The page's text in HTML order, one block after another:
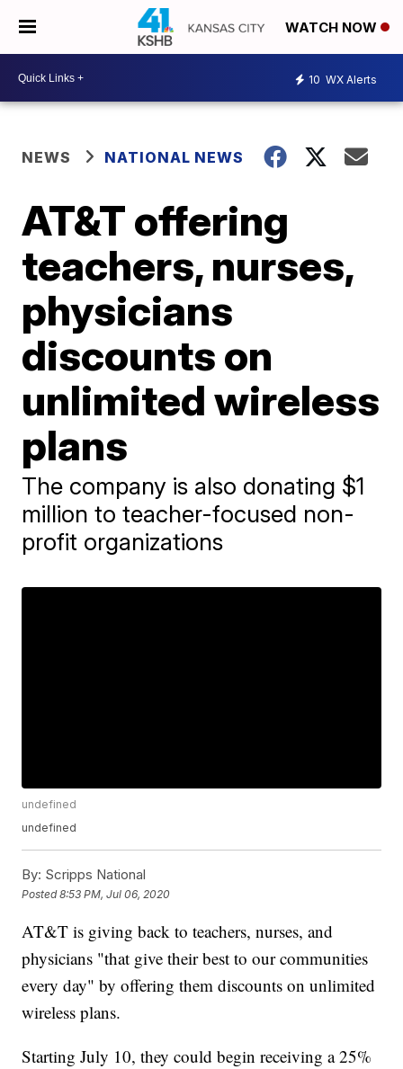
WATCH NOW
10 WX Alerts
NEWS NATIONAL NEWS
AT&T offering
teachers, nurses,
physicians
discounts on
unlimited wireless
plans
The company is also donating $1
million to teacher-focused non-
profit organizations
undefined
undefined
By: Scripps National
Posted8:53 PM, Jul 06, 2020
AT&T is giving back to teachers, nurses, and
physicians "that give their best to our communities
every day" by offering them discounts on unlimited
wireless plans.
Starting July 10, they could begin receiving a 25%